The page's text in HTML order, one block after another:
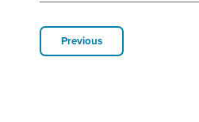
Previous